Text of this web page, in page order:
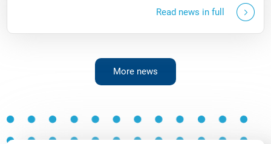
Read news in full
More news